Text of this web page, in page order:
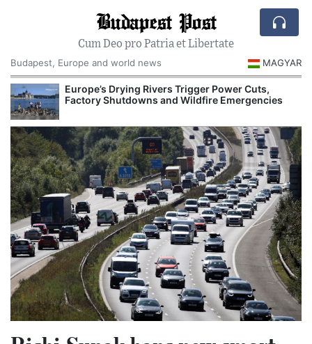
Budapest Post
Cum Deo pro Patria et Libertate
Budapest, Europe and world news
MAGYAR
Europe’s Drying Rivers Trigger Power Cuts,
Factory Shutdowns and Wildfire Emergencies